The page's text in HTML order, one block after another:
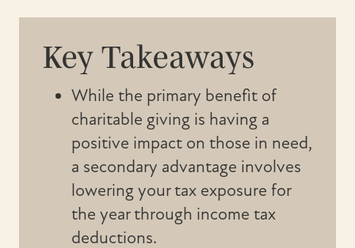
Key Takeaways
While the primary benefit of
charitable giving is having a
positive impact on those in need,
a secondary advantage involves
lowering your tax exposure for
the year through income tax
deductions.